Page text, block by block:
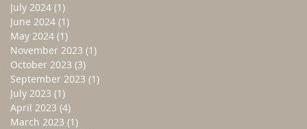
July 2024 (1)
June 2024 (1)
May 2024 (1)
November 2023 (1)
October 2023 (3)
September 2023 (1)
July 2023 (1)
April 2023 (4)
March 2023 (1)